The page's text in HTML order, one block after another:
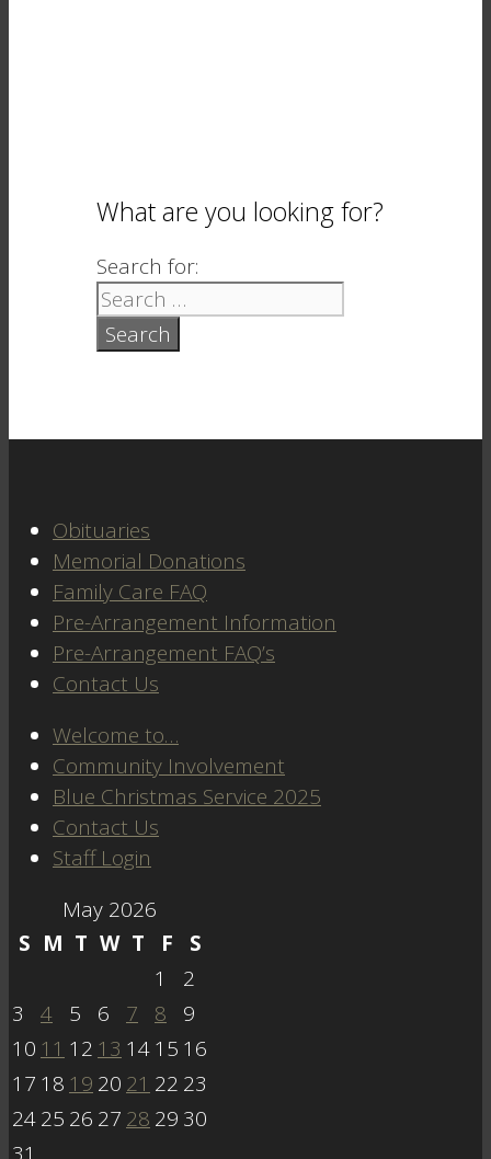
What are you looking for?
Search for:
Obituaries
Memorial Donations
Family Care FAQ
Pre-Arrangement Information
Pre-Arrangement FAQ’s
Contact Us
Welcome to…
Community Involvement
Blue Christmas Service 2025
Contact Us
Staff Login
May 2026
S M T W T F
S
1
2
3
4 5 6 7 8
9
10 11 12 13 1415 16
17 18 19 20 21 22 23
2425 26 27 28 29 30